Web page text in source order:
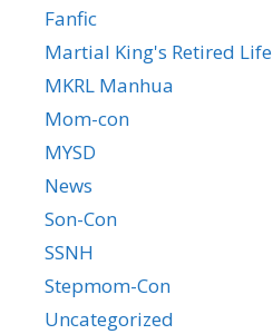
Fanfic
Martial King's Retired Life
MKRL Manhua
Mom-con
MYSD
News
Son-Con
SSNH
Stepmom-Con
Uncategorized